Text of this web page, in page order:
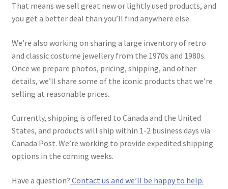
That means we sell great new or lightly used products, and
you get a better deal than you’ll find anywhere else.
We’re also working on sharing a large inventory of retro
and classic costume jewellery from the 1970s and 1980s.
Once we prepare photos, pricing, shipping, and other
details, we’ll share some of the iconic products that we’re
selling at reasonable prices.
Currently, shipping is offered to Canada and the United
States, and products will ship within 1-2 business days via
Canada Post. We’re working to provide expedited shipping
options in the coming weeks.
Have a question? Contact us and we’ll be happy to help.